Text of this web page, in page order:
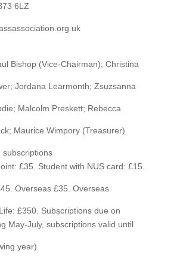
6LZ
Bishop (Vice-Chairman); Christina
Jordana Learmonth; Zsuzsanna
Malcolm Preskett; Rebecca
Maurice Wimpory (Treasurer)
subscriptions
£35. Student with NUS card: £15.
Overseas £35. Overseas
£350. Subscriptions due on
May-July, subscriptions valid until
year)